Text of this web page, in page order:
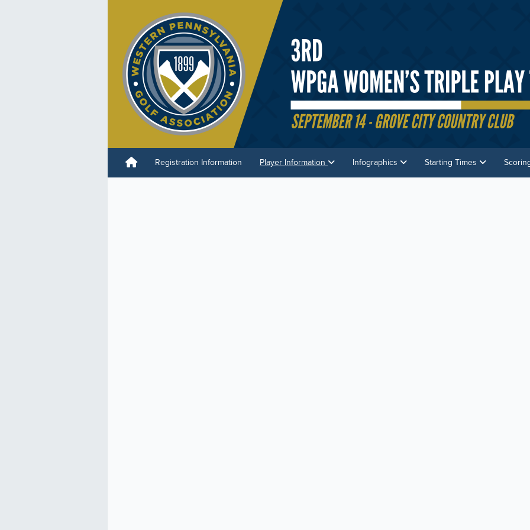
Registration Information Player Information Infographics Starting Times